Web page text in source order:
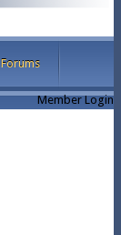
Forums
Member Login